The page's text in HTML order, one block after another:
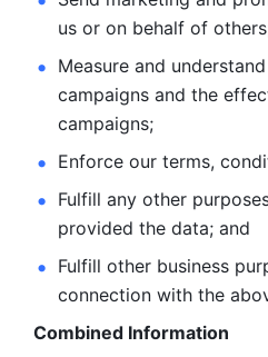
us or on behalf of
Measure and
campaigns and the
campaigns;
Enforce our terms,
Fulfill any other
provided the data; and
Fulfill other business
connection with the
Combined Information